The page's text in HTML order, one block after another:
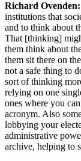
Richard Ovenden:
institutions that
and to think about
That [thinking]
them think about
them sit there on
not a safe thing to
sort of thinking
relying on one
ones where you
acronym. Also
lobbying your
administrative
archive, helping to